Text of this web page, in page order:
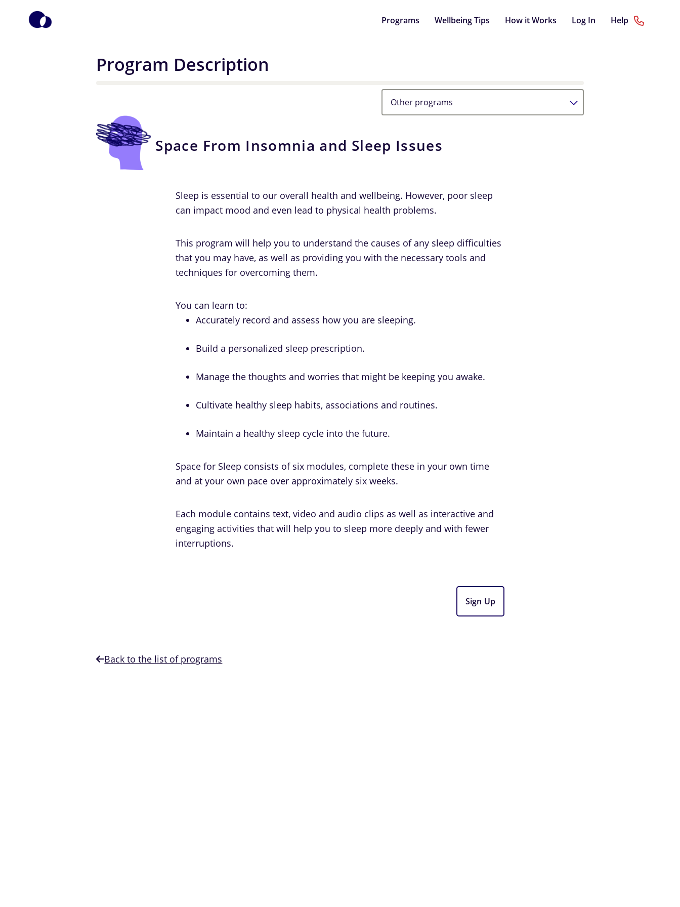
Programs Wellbeing Tips How it Works Log In Help
Program Description
Other programs
Space From Insomnia and Sleep Issues
Sleep is essential to our overall health and wellbeing. However, poor sleep
can impact mood and even lead to physical health problems.
This program will help you to understand the causes of any sleep difficulties
that you may have, as well as providing you with the necessary tools and
techniques for overcoming them.
You can learn to:
Accurately record and assess how you are sleeping.
Build a personalized sleep prescription.
Manage the thoughts and worries that might be keeping you awake.
Cultivate healthy sleep habits, associations and routines.
Maintain a healthy sleep cycle into the future.
Space for Sleep consists of six modules, complete these in your own time
and at your own pace over approximately six weeks.
Each module contains text, video and audio clips as well as interactive and
engaging activities that will help you to sleep more deeply and with fewer
interruptions.
Sign Up
Back to the list of programs